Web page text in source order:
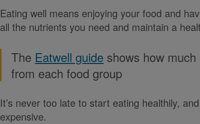
Eating well means enjoying your food and
all the nutrients you need and maintain a
The Eatwell guide shows how
from each food group
It’s never too late to start eating healthily,
expensive.